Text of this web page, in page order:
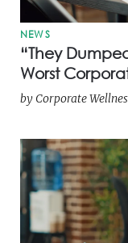
NEWS
“They
Worst
by Corporate